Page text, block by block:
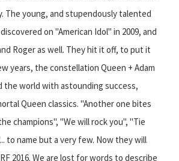
The young, and stupendously talented
on "American Idol" in 2009, and
Roger as well. They hit it off, to put it
years, the constellation Queen + Adam
the world with astounding success,
Queen classics. "Another one bites
champions", "We will rock you", "Tie
to name but a very few. Now they will
2016. We are lost for words to describe